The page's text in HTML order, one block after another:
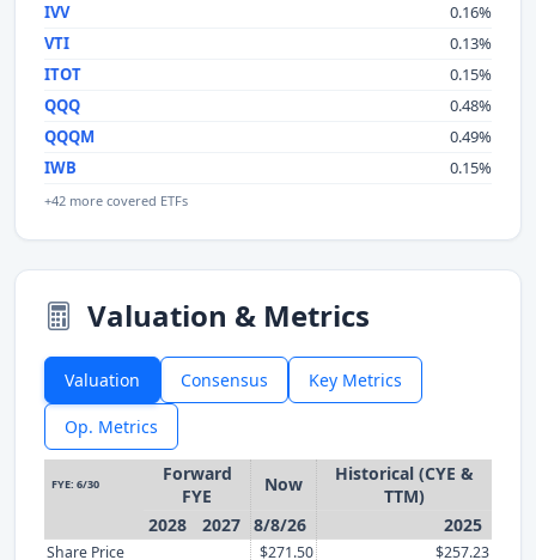
IVV
0.16%
VTI
0.13%
ITOT
0.15%
QQQ
0.48%
QQQM
0.49%
IWB
0.15%
+42 more covered ETFs
Valuation & Metrics
Valuation Consensus Key Metrics
Op. Metrics
FYE: 6/30
Forward
FYE
Now
Historical (CYE &
TTM)
2028
2027 8/8/26 2025
Share Price $271.50
$257.23